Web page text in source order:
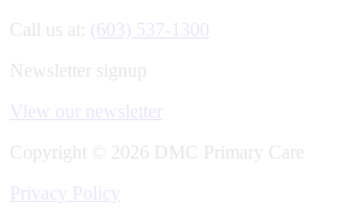
Call us at: (603) 537-1300
Newsletter signup
View our newsletter
Copyright ©
2026 DMC Primary Care
Privacy Policy